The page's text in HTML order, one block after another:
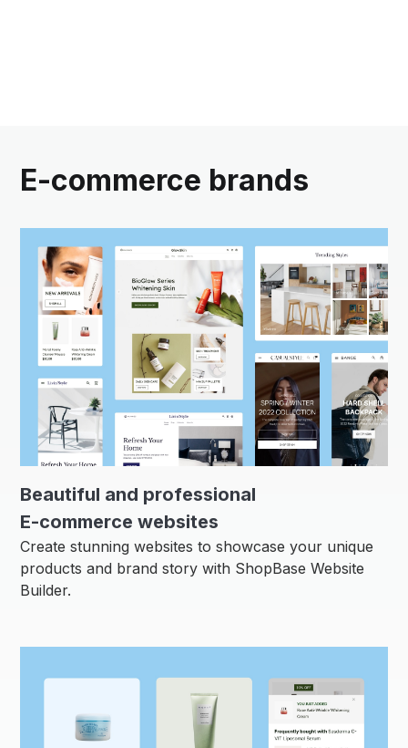
E-commerce brands
Beautiful and professional
E-commerce websites
Create stunning websites to showcase your unique
products and brand story with ShopBase Website
Builder.